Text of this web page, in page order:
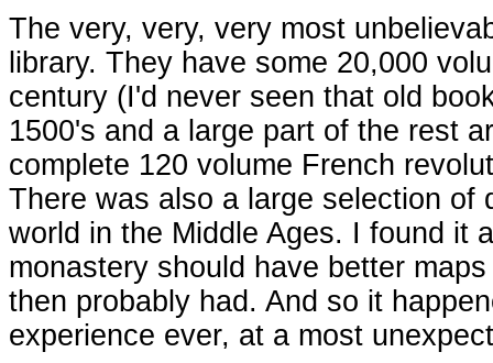
The very, very, very most
library. They have some 20,000
century (I'd never seen that old
1500's and a large part of the rest
complete 120 volume French
There was also a large selection of
world in the Middle Ages. I found it
monastery should have better
then probably had. And so it
experience ever, at a most